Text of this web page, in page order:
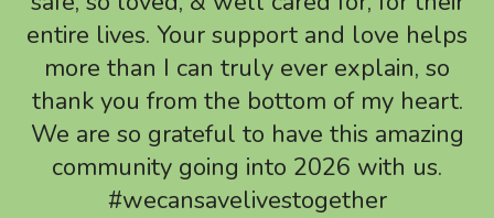
swipe
gestures.
entire lives. Your support and love helps
more than I can truly ever explain, so
thank you from the bottom of my heart.
We are so grateful to have this amazing
community going into 2026 with us.
#wecansavelivestogether